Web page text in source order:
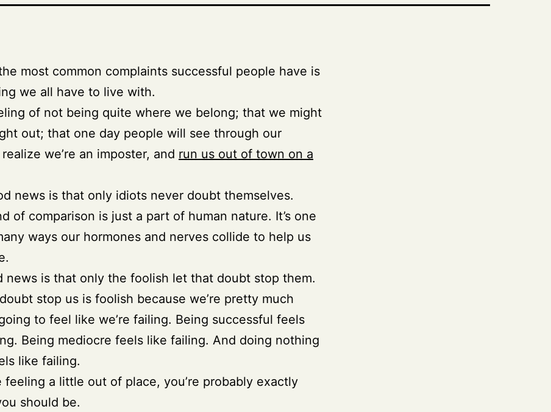
most common complaints successful people have is
we all have to live with.
of not being quite where we belong; that we might
out; that one day people will see through our
we’re an imposter, and run us out of town on a
news is that only idiots never doubt themselves.
of comparison is just a part of human nature. It’s one
ways our hormones and nerves collide to help us
news is that only the foolish let that doubt stop them.
stop us is foolish because we’re pretty much
to feel like we’re failing. Being successful feels
Being mediocre feels like failing. And doing nothing
like failing.
feeling a little out of place, you’re probably exactly
should be.